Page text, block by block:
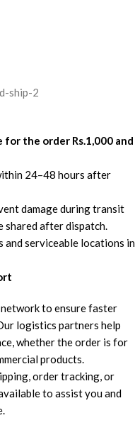
for the order Rs.1,000 and
24–48 hours after
damage during transit
shared after dispatch.
and serviceable locations in
to ensure faster
logistics partners help
whether the order is for
products.
order tracking, or
to assist you and